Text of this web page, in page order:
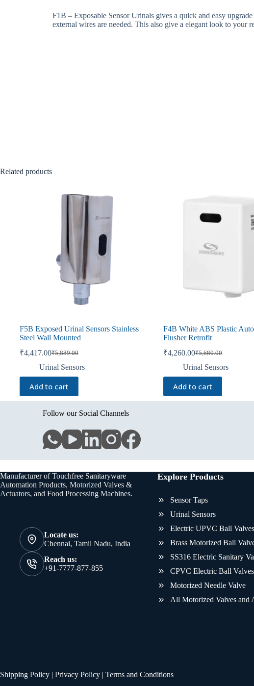
F1B – Exposable Sensor Urinals gives a quick and easy
external wires are needed. This also give a elegant look to your
Related products
F5B Exposed Urinal Sensors Stainless
Steel Wall Mounted
₹5,889.00
Original
price
₹5,889.00.
₹4,417.00Current
price
₹4,417.00.
Urinal Sensors
Add to cart
F4B White ABS Plastic
Flusher Retrofit
₹5,680.00
Original
price
₹5,680.00.
₹4,260.00Current
price
₹4,260.00.
Urinal Sensors
Add to cart
Follow our Social Channels
Manufacturer of Touchfree Sanitaryware
Automation Products, Motorized Valves &
Actuators, and Food Processing Machines.
Locate us:
Chennai, Tamil Nadu, India
Reach us:
+91-7777-877-855
Explore Products
Sensor Taps
Urinal Sensors
Electric UPVC Ball Valves
Brass Motorized Ball
SS316 Electric Sanitary
CPVC Electric Ball Valves
Motorized Needle Valve
All Motorized Valves and
Shipping Policy | Privacy Policy | Terms and Conditions